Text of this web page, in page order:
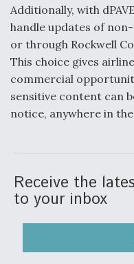
Anduril, Archer
Autonomous
Warfare
Aviation Coalition
Boeing Regains
Additionally, with
handle updates of
or through Rockwell
This choice gives
commercial
sensitive content can
notice, anywhere in
Receive the
to your inbox